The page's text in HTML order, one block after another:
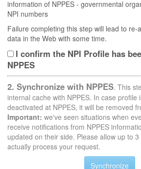
information of NPPES - governmental
NPI numbers
Failure completing this step will lead to
data in the Web with some time.
I confirm the NPI Profile has
NPPES
2. Synchronize with NPPES. This
internal cache with NPPES. In case profile
deactivated at NPPES, it will be removed
Important: we've seen situations when
receive notifications from NPPES
updated on their side. Please allow up to
actually process your request.